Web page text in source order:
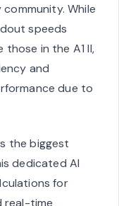
While
speeds
in the A1 II,
and
due to
the biggest
dedicated AI
for
real-time